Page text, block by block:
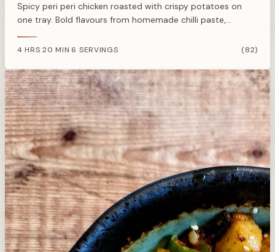
Spicy peri peri chicken roasted with crispy potatoes on
one tray. Bold flavours from homemade chilli paste,
4 HRS 20 MIN · 6 SERVINGS (82)